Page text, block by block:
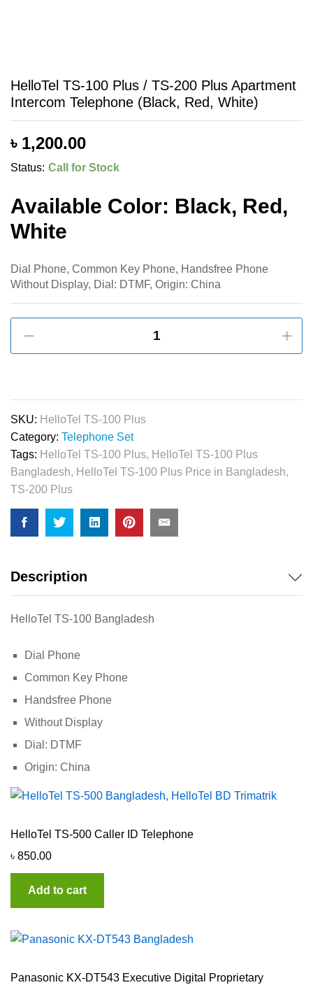
HelloTel TS-100 Plus / TS-200 Plus Apartment
Intercom Telephone (Black, Red, White)
৳ 1,200.00
Status: Call for Stock
Available Color: Black, Red,
White
Dial Phone, Common Key Phone, Handsfree Phone
Without Display, Dial: DTMF, Origin: China
TS-
200
Plus
Apartment
Intercom
(Black,
Red,
quantity
SKU: HelloTel TS-100 Plus
Category: Telephone Set
Tags: HelloTel TS-100 Plus, HelloTel TS-100 Plus
Bangladesh, HelloTel TS-100 Plus Price in Bangladesh,
TS-200 Plus
Description
HelloTel TS-100 Bangladesh
Dial Phone
Common Key Phone
Handsfree Phone
Without Display
Dial: DTMF
Origin: China
HelloTel TS-500 Caller ID Telephone
৳ 850.00
Add to cart
Panasonic KX-DT543 Executive Digital Proprietary